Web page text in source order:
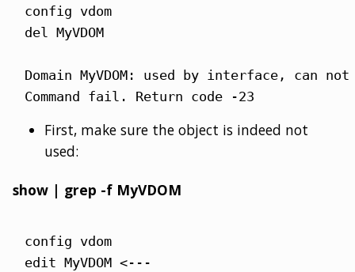
config vdom
del MyVDOM
Domain MyVDOM: used by interface, can
Command fail. Return code -23
First, make sure the object is indeed not
used:
show | grep -f MyVDOM
config vdom
edit MyVDOM <---